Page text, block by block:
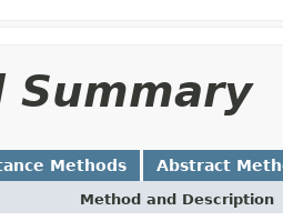
Summary
Methods Abstract
Method and Description